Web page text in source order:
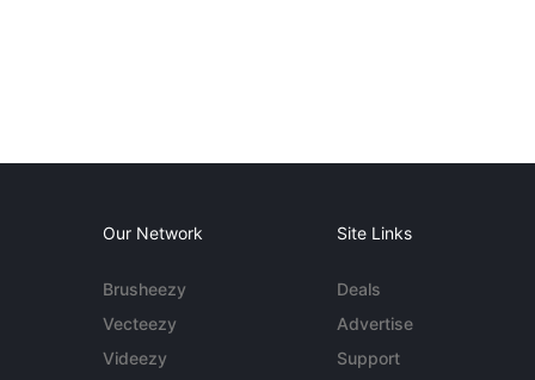
Our Network
Brusheezy
Vecteezy
Videezy
Site Links
Deals
Advertise
Support